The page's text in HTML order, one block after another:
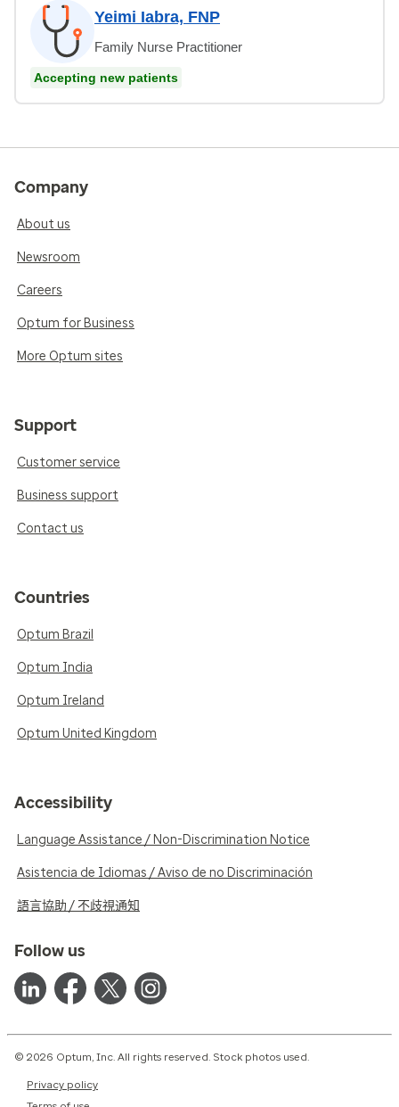
Yeimi Iabra, FNP
Family Nurse Practitioner
Accepting new patients
Company
About us
Newsroom
Careers
Optum for Business
More Optum sites
Support
Customer service
Business support
Contact us
Countries
Optum Brazil
Optum India
Optum Ireland
Optum United Kingdom
Accessibility
Language Assistance / Non-Discrimination Notice
Asistencia de Idiomas / Aviso de no Discriminación
語言協助 / 不歧視通知
Follow us
© 2026 Optum, Inc. All rights reserved. Stock photos used.
Privacy policy